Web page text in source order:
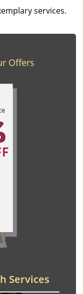
services.
Offers
Services